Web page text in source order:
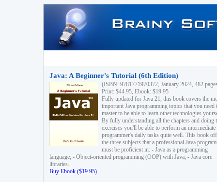
Java: A Beginner's Tutorial (6th Edition)
(ISBN: 9781771970372, January 2024, 482
Print: $44.95, Ebook: $19.95
Fully updated for Java 21, this book covers the
important Java programming topics that you need
master to be able to learn other technologies
By fully understanding all the chapters and doing
exercises you'll be able to perform an intermediate
programmer's daily tasks quite well. This book
the three subjects that a professional Java
must be proficient in: - Java as a programming
language; - Object-oriented programming (OOP) with Java; - Java core
libraries.
Buy Ebook ($19.95)